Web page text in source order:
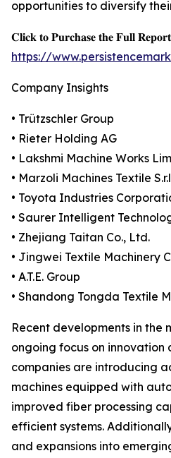
opportunities to diversify
𝐂𝐥𝐢𝐜𝐤 𝐭𝐨 𝐏𝐮𝐫𝐜𝐡𝐚𝐬𝐞 𝐭𝐡𝐞 𝐅𝐮𝐥𝐥
https://
Company Insights
• Trützschler Group
• Rieter Holding AG
• Lakshmi Machine Works
• Marzoli Machines Textile
• Toyota Industries
• Saurer Intelligent
• Zhejiang Taitan Co., Ltd.
• Jingwei Textile Machinery
• A.T.E. Group
• Shandong Tongda Textile
Recent developments in the
ongoing focus on
companies are introducing
machines equipped with
improved fiber processing
efficient systems.
and expansions into